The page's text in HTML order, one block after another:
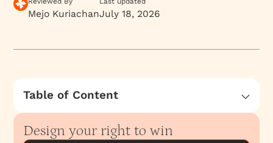
Mejo KuriachanJuly 18, 2026
Table of Content
Understanding Customer Churn: Perception
vs. Reality
Design your right to win